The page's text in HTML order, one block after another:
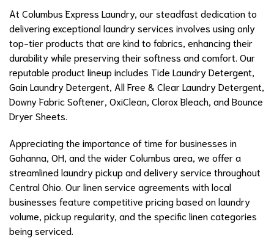
At Columbus Express Laundry, our steadfast dedication to
delivering exceptional laundry services involves using only
top-tier products that are kind to fabrics, enhancing their
durability while preserving their softness and comfort. Our
reputable product lineup includes Tide Laundry Detergent,
Gain Laundry Detergent, All Free & Clear Laundry Detergent,
Downy Fabric Softener, OxiClean, Clorox Bleach, and Bounce
Dryer Sheets.
Appreciating the importance of time for businesses in
Gahanna, OH, and the wider Columbus area, we offer a
streamlined laundry pickup and delivery service throughout
Central Ohio. Our linen service agreements with local
businesses feature competitive pricing based on laundry
volume, pickup regularity, and the specific linen categories
being serviced.